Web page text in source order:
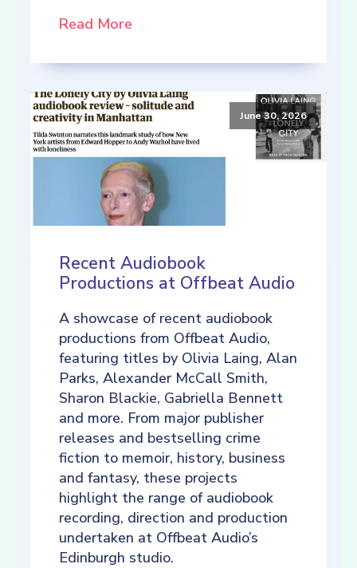
Read More
June 30, 2026
Recent Audiobook
Productions at Offbeat Audio
A showcase of recent audiobook
productions from Offbeat Audio,
featuring titles by Olivia Laing, Alan
Parks, Alexander McCall Smith,
Sharon Blackie, Gabriella Bennett
and more. From major publisher
releases and bestselling crime
fiction to memoir, history, business
and fantasy, these projects
highlight the range of audiobook
recording, direction and production
undertaken at Offbeat Audio’s
Edinburgh studio.